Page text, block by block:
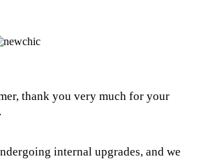
thank you very much for your
internal upgrades, and we